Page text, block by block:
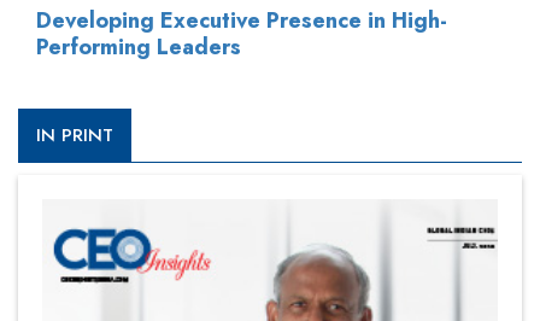
Developing Executive Presence in High-
Performing Leaders
IN PRINT